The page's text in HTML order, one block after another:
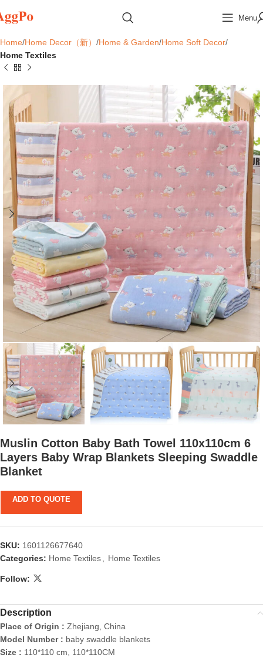
Menu
Home Home Decor（新） Home & Garden Home Soft Decor
Home Textiles
Muslin Cotton Baby Bath Towel 110x110cm 6
Layers Baby Wrap Blankets Sleeping Swaddle
Blanket
ADD TO QUOTE
SKU: 1601126677640
Categories: Home Textiles Home Textiles
Follow:
Description
Place of Origin : Zhejiang, China
Model Number : baby swaddle blankets
Size : 110*110 cm, 110*110CM